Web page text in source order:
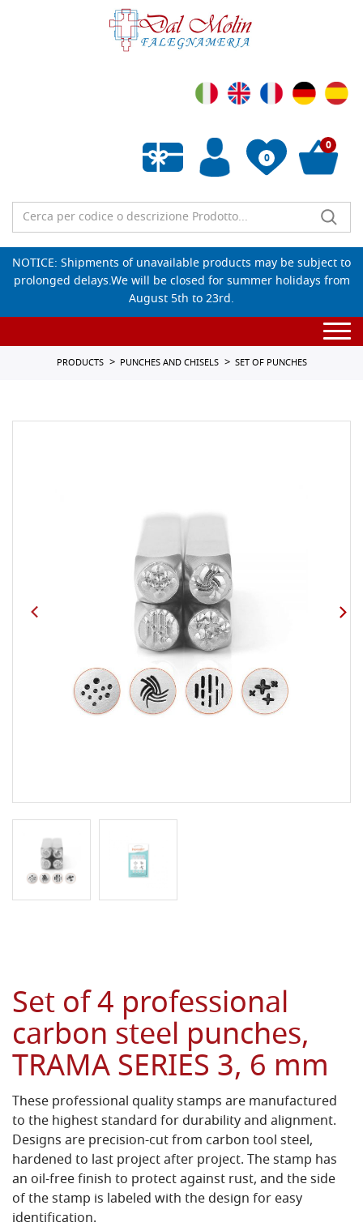
0
Empty wishlist
0
NOTICE: Shipments of unavailable products may be subject to
prolonged delays.We will be closed for summer holidays from
August 5th to 23rd.
PRODUCTS PUNCHES AND CHISELS SET OF PUNCHES
Set of 4 professional
carbon steel punches,
TRAMA SERIES 3, 6 mm
These professional quality stamps are manufactured
to the highest standard for durability and alignment.
Designs are precision-cut from carbon tool steel,
hardened to last project after project. The stamp has
an oil-free finish to protect against rust, and the side
of the stamp is labeled with the design for easy
identification.